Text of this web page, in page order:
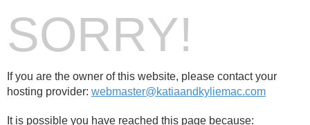
SORRY!
If you are the owner of this website, please contact your
hosting provider: webmaster@katiaandkyliemac.com
It is possible you have reached this page because: